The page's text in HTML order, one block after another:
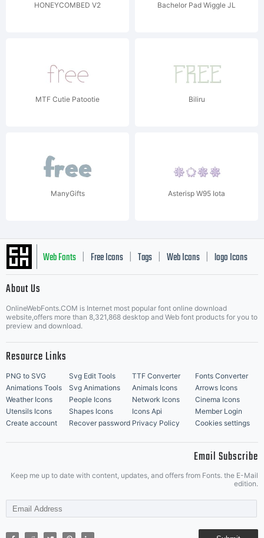
HONEYCOMBED V2 Bachelor Pad Wiggle JL
MTF Cutie Patootie Biliru
ManyGifts Asterisp W95 Iota
Web Fonts Free Icons Tags Web Icons logo Icons
Music Icons | Best Matching Fonts
About Us
OnlineWebFonts.COM is Internet most popular font online download
website,offers more than 8,321,868 desktop and Web font products for you to
preview and download.
Resource Links
PNG to SVG Svg Edit Tools TTF Converter
Fonts Converter
Animations Tools
Svg Animations Animals Icons
Arrows Icons
Weather Icons
People Icons Network Icons
Cinema Icons
Utensils Icons
Shapes Icons Icons Api
Member Login
Create account
Recover password Privacy Policy Cookies settings
Email Subscribe
Keep me up to date with content, updates, and offers from Fonts. the E-Mail
edition.